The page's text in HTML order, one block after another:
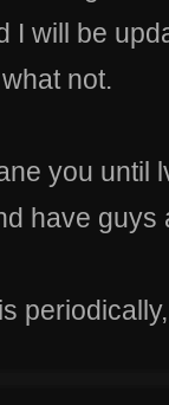
I will be
not.
you until
have guys